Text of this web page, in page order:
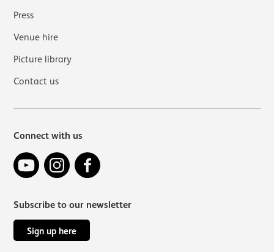
Press
Venue hire
Picture library
Contact us
Connect with us
YouTube Instagram
Subscribe to our newsletter
Sign up here